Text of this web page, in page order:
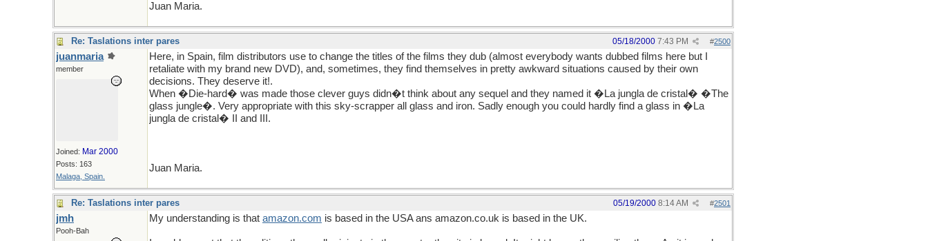
Juan Maria.
Re: Taslations inter pares #2500
05/18/2000 7:43 PM
juanmaria
member
Joined: Mar 2000
Posts: 163
Malaga, Spain.
Here, in Spain, film distributors use to change the titles of the films they dub (almost everybody wants dubbed films here but I
retaliate with my brand new DVD), and, sometimes, they find themselves in pretty awkward situations caused by their own
decisions. They deserve it!.
When �Die-hard� was made those clever guys didn�t think about any sequel and they named it �La jungla de cristal� �The
glass jungle�. Very appropriate with this sky-scrapper all glass and iron. Sadly enough you could hardly find a glass in �La
jungla de cristal� II and III.
Juan Maria.
Re: Taslations inter pares #2501
05/19/2000 8:14 AM
jmh
Pooh-Bah
My understanding is that amazon.com is based in the USA ans amazon.co.uk is based in the UK.